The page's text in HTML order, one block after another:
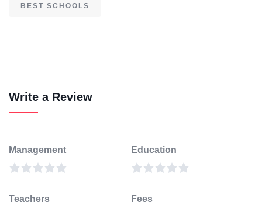
BEST SCHOOLS
Write a Review
Management Education
Teachers Fees